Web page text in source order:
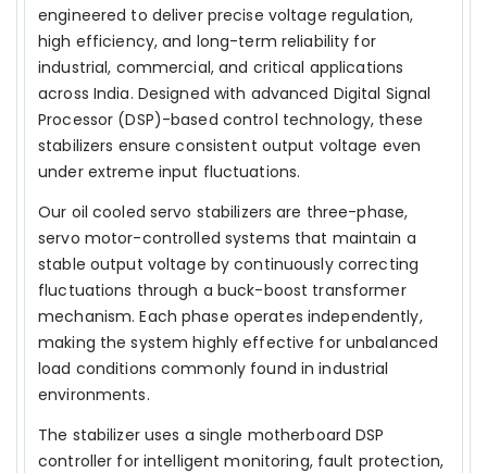
engineered to deliver precise voltage regulation,
high efficiency, and long-term reliability for
industrial, commercial, and critical applications
across India. Designed with advanced Digital Signal
Processor (DSP)-based control technology, these
stabilizers ensure consistent output voltage even
under extreme input fluctuations.
Our oil cooled servo stabilizers are three-phase,
servo motor-controlled systems that maintain a
stable output voltage by continuously correcting
fluctuations through a buck-boost transformer
mechanism. Each phase operates independently,
making the system highly effective for unbalanced
load conditions commonly found in industrial
environments.
The stabilizer uses a single motherboard DSP
controller for intelligent monitoring, fault protection,